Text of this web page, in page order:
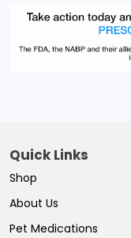
Quick Links
Shop
About Us
Pet Medications